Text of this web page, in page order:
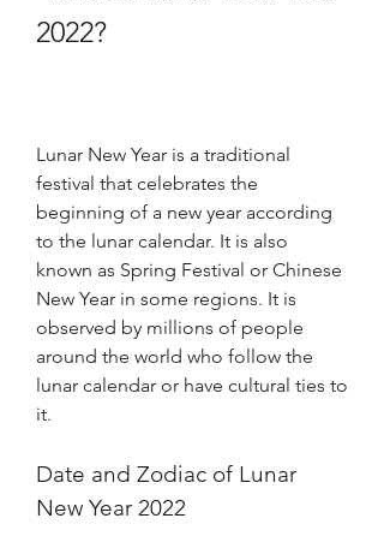
2022?
Lunar New Year is a traditional
festival that celebrates the
beginning of a new year according
to the lunar calendar. It is also
known as Spring Festival or Chinese
New Year in some regions. It is
observed by millions of people
around the world who follow the
lunar calendar or have cultural ties to
it.
Date and Zodiac of Lunar
New Year 2022